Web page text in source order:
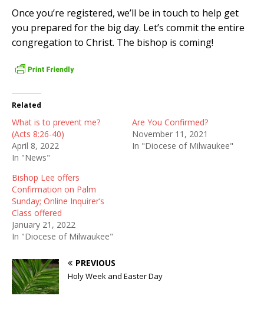
Once you’re registered, we’ll be in touch to help get
you prepared for the big day. Let’s commit the entire
congregation to Christ. The bishop is coming!
Related
What is to prevent me?
(Acts 8:26-40)
April 8, 2022
In "News"
Are You Confirmed?
November 11, 2021
In "Diocese of Milwaukee"
Bishop Lee offers
Confirmation on Palm
Sunday; Online Inquirer’s
Class offered
January 21, 2022
In "Diocese of Milwaukee"
PREVIOUS
Holy Week and Easter Day